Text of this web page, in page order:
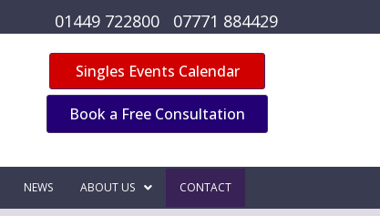
01449 722800 07771 884429
Singles Events Calendar
Book a Free Consultation
NEWS ABOUT US CONTACT